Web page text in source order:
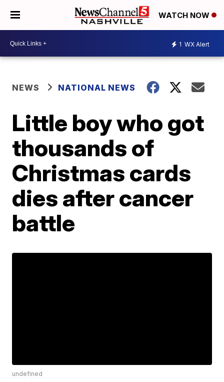
WATCH NOW
1 WX Alert
NEWS NATIONAL NEWS
Little boy who got
thousands of
Christmas cards
dies after cancer
battle
undefined